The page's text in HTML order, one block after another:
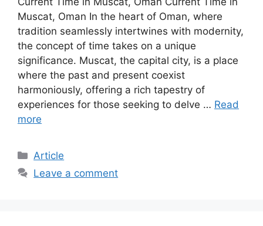
Muscat, Oman In the heart of Oman, where
tradition seamlessly intertwines with modernity,
the concept of time takes on a unique
significance. Muscat, the capital city, is a place
where the past and present coexist
harmoniously, offering a rich tapestry of
experiences for those seeking to delve … Read
more
Article
Leave a comment